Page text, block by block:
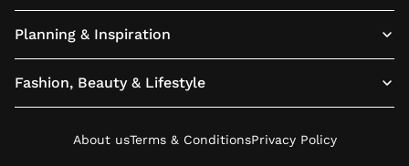
Planning & Inspiration
Fashion, Beauty & Lifestyle
About usTerms & ConditionsPrivacy Policy